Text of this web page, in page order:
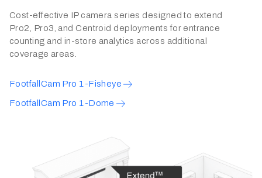
Cost-effective IP camera series designed to extend
Pro2, Pro3, and Centroid deployments for entrance
counting and in-store analytics across additional
coverage areas.
FootfallCam Pro 1-Fisheye
FootfallCam Pro 1-Dome